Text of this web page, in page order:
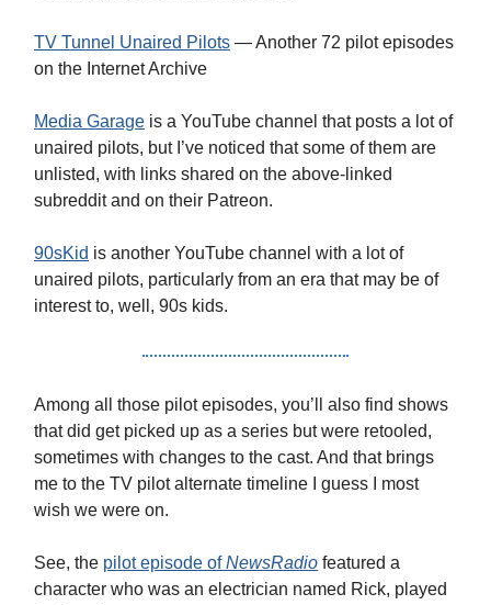
TV Tunnel Unaired Pilots — Another 72 pilot episodes
on the Internet Archive
Media Garage is a YouTube channel that posts a lot of
unaired pilots, but I’ve noticed that some of them are
unlisted, with links shared on the above-linked
subreddit and on their Patreon.
90sKid is another YouTube channel with a lot of
unaired pilots, particularly from an era that may be of
interest to, well, 90s kids.
Among all those pilot episodes, you’ll also find shows
that did get picked up as a series but were retooled,
sometimes with changes to the cast. And that brings
me to the TV pilot alternate timeline I guess I most
wish we were on.
See, the pilot episode ofNewsRadio featured a
character who was an electrician named Rick, played